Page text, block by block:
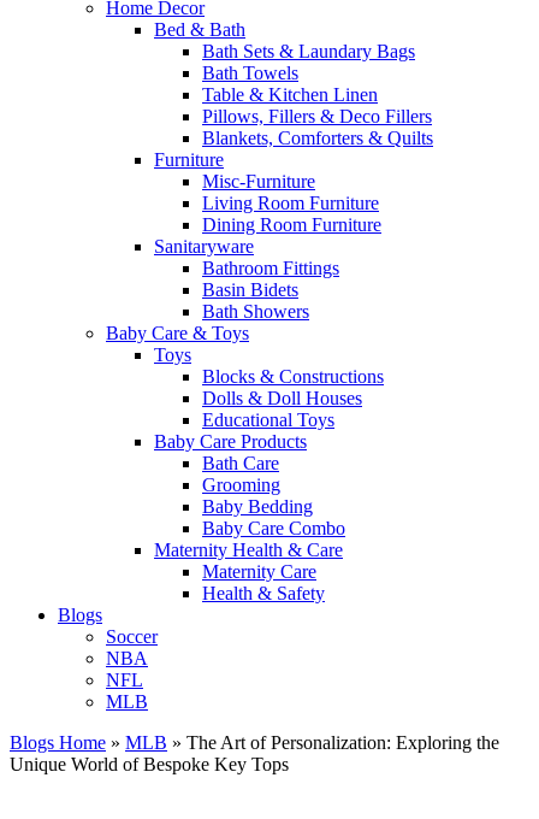
Home Decor
Bed & Bath
Bath Sets & Laundary Bags
Bath Towels
Table & Kitchen Linen
Pillows, Fillers & Deco Fillers
Blankets, Comforters & Quilts
Furniture
Misc-Furniture
Living Room Furniture
Dining Room Furniture
Sanitaryware
Bathroom Fittings
Basin Bidets
Bath Showers
Baby Care & Toys
Toys
Blocks & Constructions
Dolls & Doll Houses
Educational Toys
Baby Care Products
Bath Care
Grooming
Baby Bedding
Baby Care Combo
Maternity Health & Care
Maternity Care
Health & Safety
Blogs
Soccer
NBA
NFL
MLB
Blogs Home » MLB » The Art of Personalization: Exploring the
Unique World of Bespoke Key Tops